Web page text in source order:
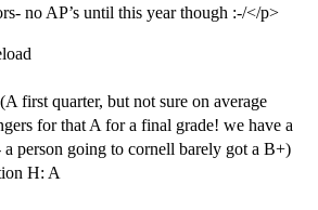
no AP’s until this year though :-/</p>
first quarter, but not sure on average
for that A for a final grade! we have a
a person going to cornell barely got a B+)
H: A